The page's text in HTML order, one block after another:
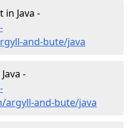
in Java -
and-bute/java
-
argyll-and-bute/java